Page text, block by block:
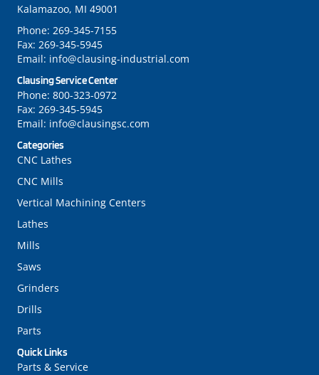
Quick Links
Parts & Service
Categories
CNC Lathes
CNC Mills
Vertical Machining Centers
Lathes
Mills
Saws
Grinders
Drills
Parts
Kalamazoo, MI 49001
Phone: 269-345-7155
Fax: 269-345-5945
Email: info@clausing-industrial.com
Clausing Service Center
Phone: 800-323-0972
Fax: 269-345-5945
Email: info@clausingsc.com